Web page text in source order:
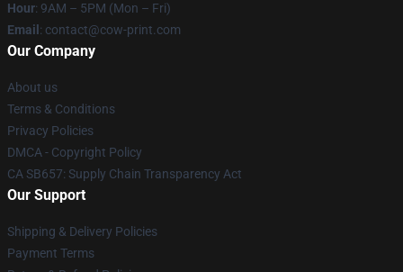
Hour: 9AM – 5PM (Mon – Fri)
Email : contact@cow-print.com
Our Company
About us
Terms & Conditions
Privacy Policies
DMCA - Copyright Policy
CA SB657: Supply Chain Transparency Act
Our Support
Shipping & Delivery Policies
Payment Terms